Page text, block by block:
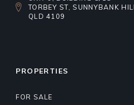
TORBEY ST, SUNNYBANK
QLD 4109
PROPERTIES
FOR SALE